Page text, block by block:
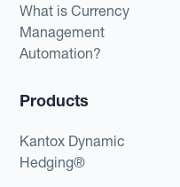
What is Currency
Management
Automation?
Products
Kantox Dynamic
Hedging®